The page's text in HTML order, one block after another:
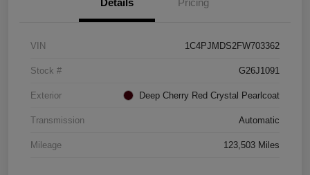
Details Pricing
VIN 1C4PJMDS2FW703362
Stock # G26J1091
Exterior Deep Cherry Red Crystal Pearlcoat
Transmission Automatic
Mileage 123,503 Miles